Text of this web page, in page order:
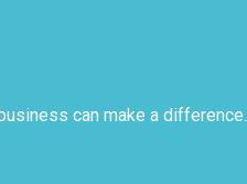
can make a difference.